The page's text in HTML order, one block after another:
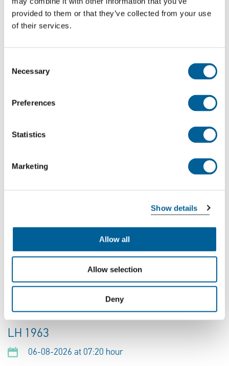
provided to them or that they’ve collected from your use
of their services.
Selection
Necessary
Preferences
Statistics
Marketing
Show details
Allow all
Allow selection
Deny
Madrid Barajas Intl. Airport
Berlin Brandenburg Airport
06-08-2026 at 12:25 hour
This was my flight
06-08-2026 at 06:10 hour
Berlin Brandenburg Airport
LH 1963
06-08-2026 at 07:20 hour